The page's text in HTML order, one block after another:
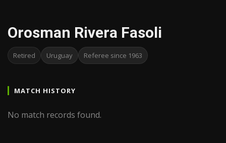
Orosman Rivera Fasoli
Retired Uruguay Referee since 1963
MATCH HISTORY
No match records found.